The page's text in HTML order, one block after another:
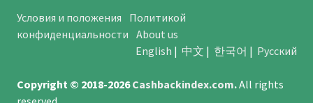
Условия и положения
Политикой
конфиденциальности About us
English | 中文 | 한국어 | Русский
Copyright © 2018-2026Cashbackindex.com.All rights